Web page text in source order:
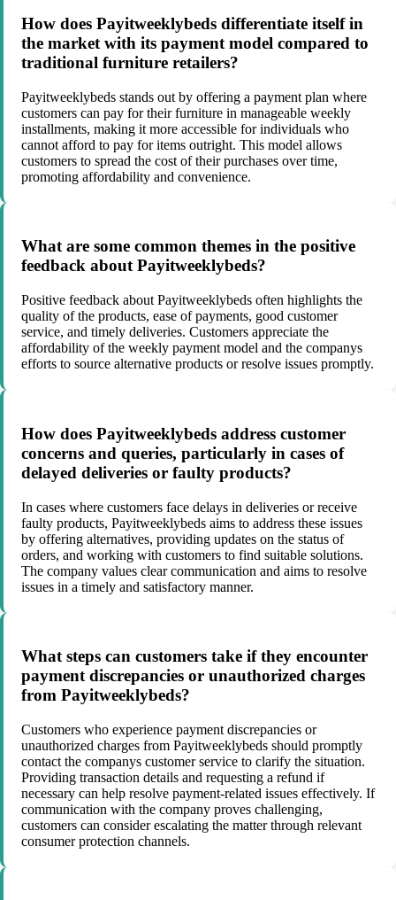
How does Payitweeklybeds differentiate itself in
the market with its payment model compared to
traditional furniture retailers?
Payitweeklybeds stands out by offering a payment plan where
customers can pay for their furniture in manageable weekly
installments, making it more accessible for individuals who
cannot afford to pay for items outright. This model allows
customers to spread the cost of their purchases over time,
promoting affordability and convenience.
What are some common themes in the positive
feedback about Payitweeklybeds?
Positive feedback about Payitweeklybeds often highlights the
quality of the products, ease of payments, good customer
service, and timely deliveries. Customers appreciate the
affordability of the weekly payment model and the companys
efforts to source alternative products or resolve issues promptly.
How does Payitweeklybeds address customer
concerns and queries, particularly in cases of
delayed deliveries or faulty products?
In cases where customers face delays in deliveries or receive
faulty products, Payitweeklybeds aims to address these issues
by offering alternatives, providing updates on the status of
orders, and working with customers to find suitable solutions.
The company values clear communication and aims to resolve
issues in a timely and satisfactory manner.
What steps can customers take if they encounter
payment discrepancies or unauthorized charges
from Payitweeklybeds?
Customers who experience payment discrepancies or
unauthorized charges from Payitweeklybeds should promptly
contact the companys customer service to clarify the situation.
Providing transaction details and requesting a refund if
necessary can help resolve payment-related issues effectively. If
communication with the company proves challenging,
customers can consider escalating the matter through relevant
consumer protection channels.